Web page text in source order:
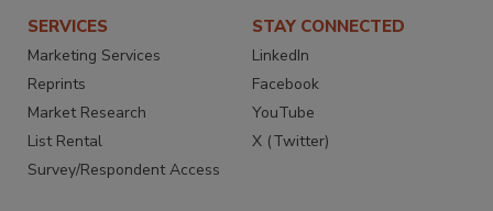
SERVICES
Marketing Services
Reprints
Market Research
List Rental
Survey/Respondent Access
STAY CONNECTED
LinkedIn
Facebook
YouTube
X (Twitter)